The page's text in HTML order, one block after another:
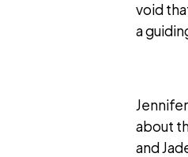
void
a
about
and